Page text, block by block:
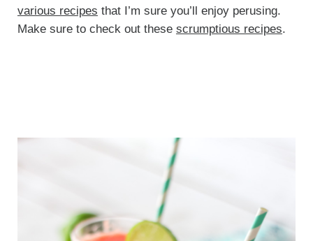
various recipes that I’m sure you’ll enjoy perusing.
Make sure to check out these scrumptious recipes.